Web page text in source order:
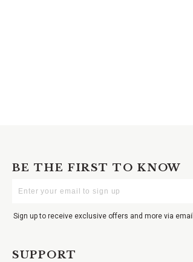
BE THE FIRST TO KNOW
Your
Sign up to receive exclusive offers and more via
SUPPORT